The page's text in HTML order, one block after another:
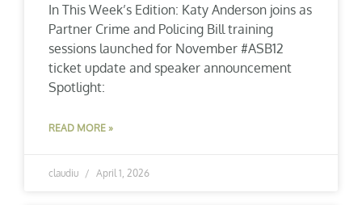
In This Week’s Edition: Katy Anderson joins as
Partner Crime and Policing Bill training
sessions launched for November #ASB12
ticket update and speaker announcement
Spotlight:
READ MORE »
claudiu April 1, 2026